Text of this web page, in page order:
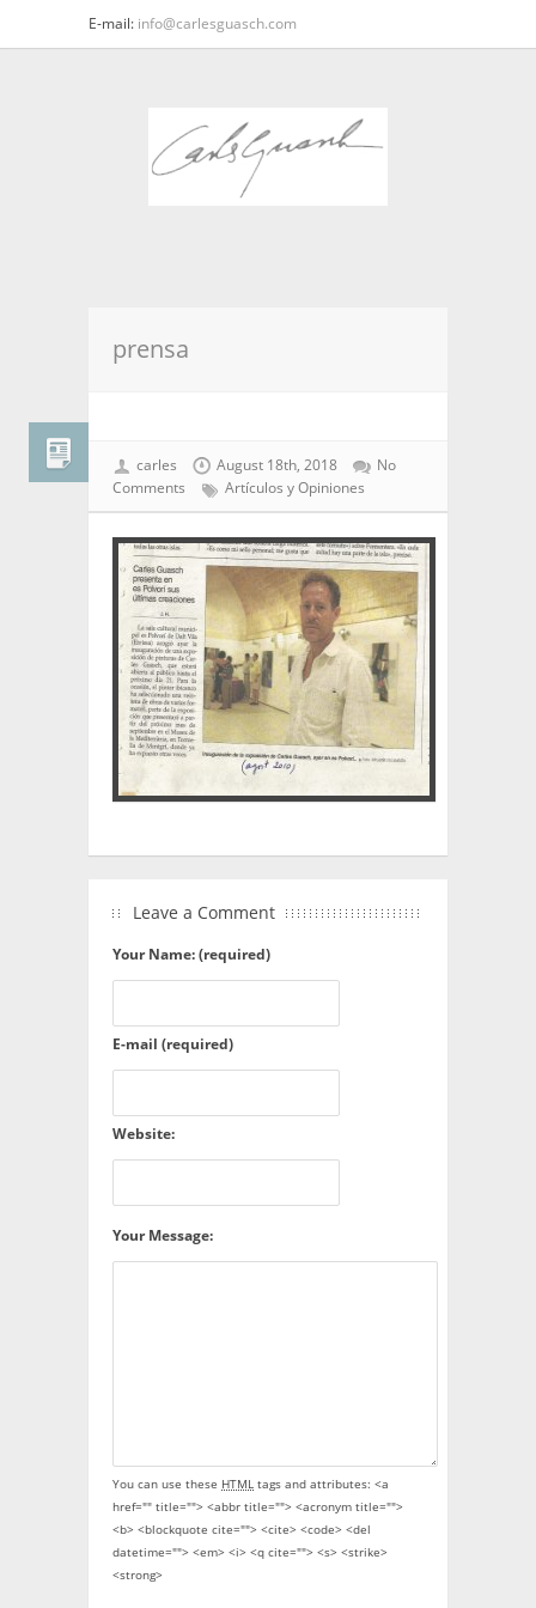
E-mail: info@carlesguasch.com
prensa
carles August 18th, 2018
No
Comments
Artículos y Opiniones
Leave a Comment
Your Name: (required)
E-mail (required)
Website:
Your Message:
You can use these HTML tags and attributes: <a
href="" title=""> <abbr title=""> <acronym title="">
<b> <blockquote cite=""> <cite> <code> <del
datetime=""> <em> <i> <q cite=""> <s> <strike>
<strong>